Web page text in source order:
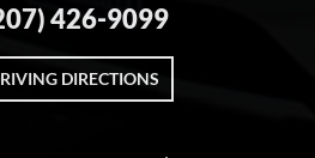
426-9099
DIRECTIONS